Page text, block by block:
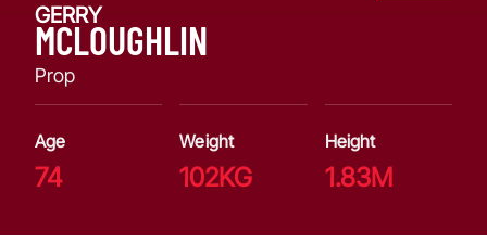
GERRY
MCLOUGHLIN
Prop
Age
74
Weight
102KG
Height
1.83M